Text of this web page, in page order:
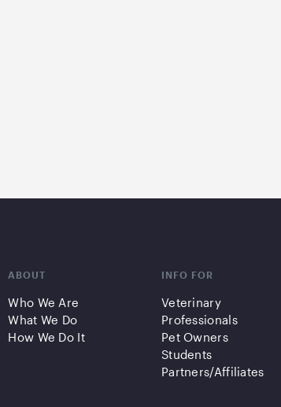
ABOUT
Who We Are
What We Do
How We Do It
INFO FOR
Veterinary
Professionals
Pet Owners
Students
Partners/Affiliates